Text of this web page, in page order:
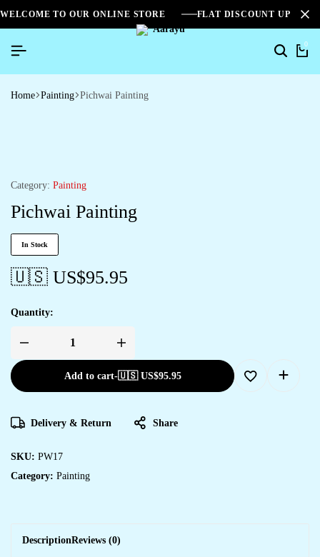
WELCOME TO OUR ONLINE STORE FLAT DISCOUNT UPTO
0
Home Painting Pichwai Painting
Category: Painting
Pichwai Painting
In Stock
🇺🇸 US$95.95
Quantity:
Add to cart-🇺🇸 US$95.95
Delivery & Return Share
SKU: PW17
Category: Painting
DescriptionReviews (0)